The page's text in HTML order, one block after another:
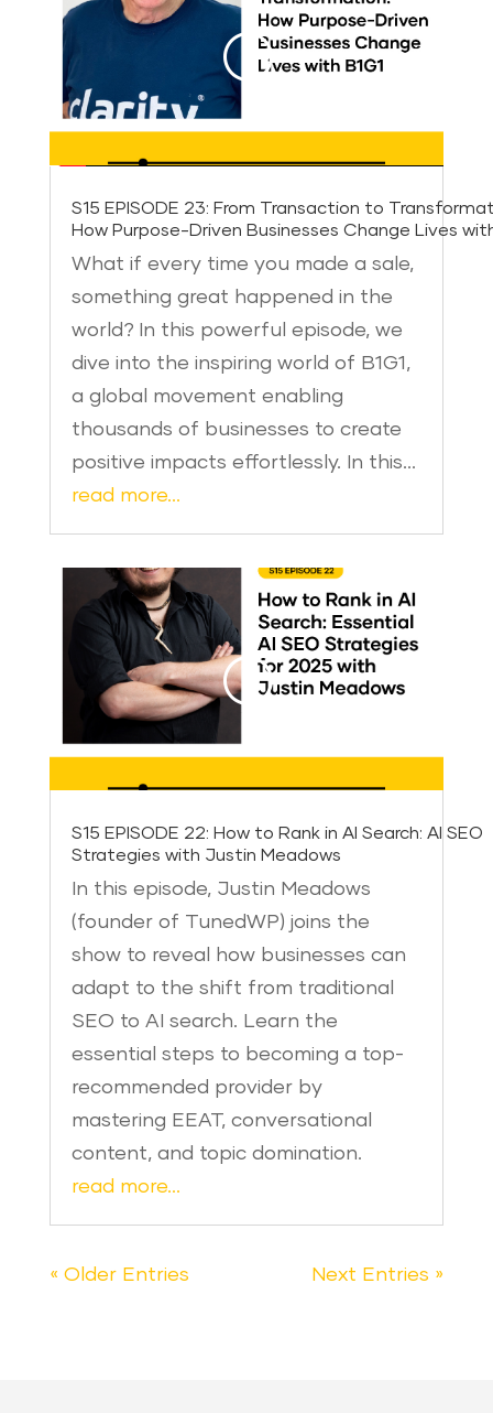
S15 EPISODE 23: From Transaction to
How Purpose-Driven Businesses Change Lives
What if every time you made a sale,
something great happened in the
world? In this powerful episode, we
dive into the inspiring world of B1G1,
a global movement enabling
thousands of businesses to create
positive impacts effortlessly. In this…
read more…
S15 EPISODE 22: How to Rank in AI Search: AI SEO
Strategies with Justin Meadows
In this episode, Justin Meadows
(founder of TunedWP) joins the
show to reveal how businesses can
adapt to the shift from traditional
SEO to AI search. Learn the
essential steps to becoming a top-
recommended provider by
mastering EEAT, conversational
content, and topic domination.
read more…
« Older Entries Next Entries »